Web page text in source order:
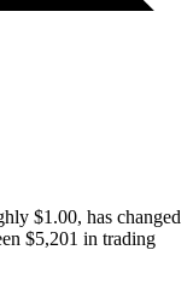
$1.00, has changed
$5,201 in trading